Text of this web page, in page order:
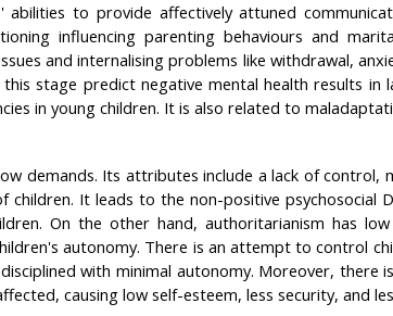
abilities to provide affectively attuned
influencing parenting behaviours and
and internalising problems like withdrawal,
stage predict negative mental health results in
in young children. It is also related to
demands. Its attributes include a lack of
It leads to the non-positive psychosocial
On the other hand, authoritarianism has
autonomy. There is an attempt to control
with minimal autonomy. Moreover,
causing low self-esteem, less security, and